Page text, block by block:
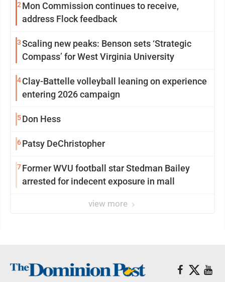
2Mon Commission continues to receive,
address Flock feedback
3Scaling new peaks: Benson sets ‘Strategic
Compass’ for West Virginia University
4Clay-Battelle volleyball leaning on experience
entering 2026 campaign
5Don Hess
6Patsy DeChristopher
7Former WVU football star Stedman Bailey
arrested for indecent exposure in mall
view more